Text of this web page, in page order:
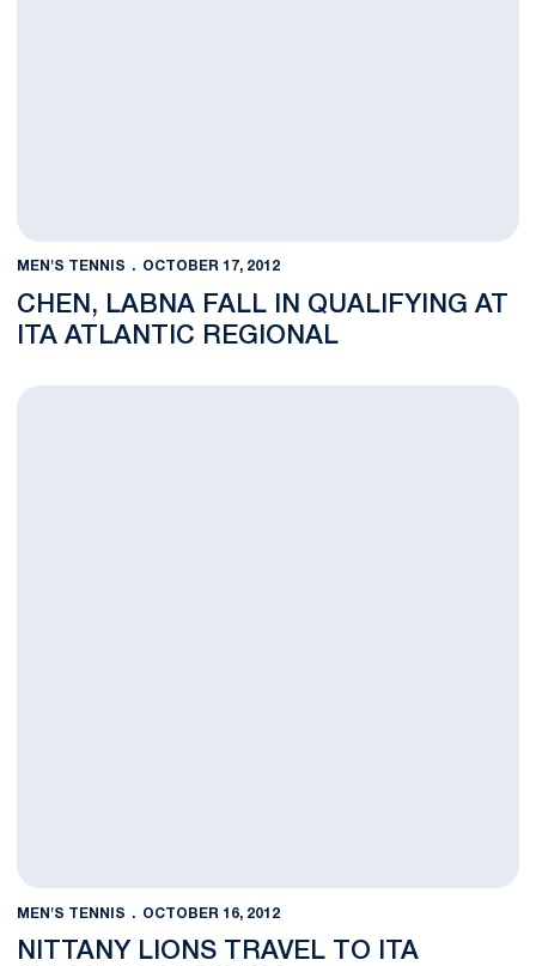
MEN'S TENNIS OCTOBER 17, 2012
CHEN, LABNA FALL IN QUALIFYING AT
ITA ATLANTIC REGIONAL
Nittany Lions Travel to ITA Atlantic Regional
MEN'S TENNIS OCTOBER 16, 2012
NITTANY LIONS TRAVEL TO ITA